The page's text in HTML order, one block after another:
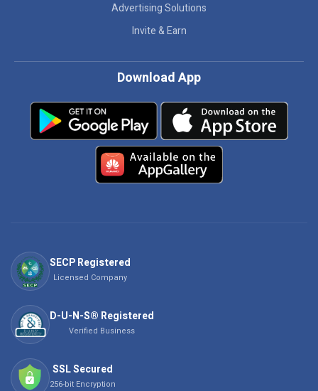
Advertising Solutions
Invite & Earn
Download App
SECP Registered
Licensed Company
D-U-N-S® Registered
Verified Business
SSL Secured
256-bit Encryption